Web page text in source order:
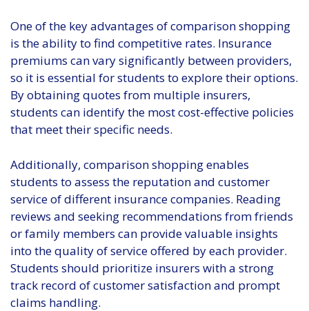
One of the key advantages of comparison shopping
is the ability to find competitive rates. Insurance
premiums can vary significantly between providers,
so it is essential for students to explore their options.
By obtaining quotes from multiple insurers,
students can identify the most cost-effective policies
that meet their specific needs.
Additionally, comparison shopping enables
students to assess the reputation and customer
service of different insurance companies. Reading
reviews and seeking recommendations from friends
or family members can provide valuable insights
into the quality of service offered by each provider.
Students should prioritize insurers with a strong
track record of customer satisfaction and prompt
claims handling.